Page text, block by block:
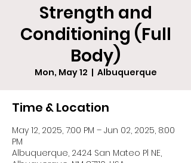
Strength and
Conditioning (Full
Body)
Mon, May 12
  |
Albuquerque
Time & Location
May 12, 2025, 7:00 PM – Jun 02, 2025, 8:00
PM
Albuquerque, 2424 San Mateo Pl NE,